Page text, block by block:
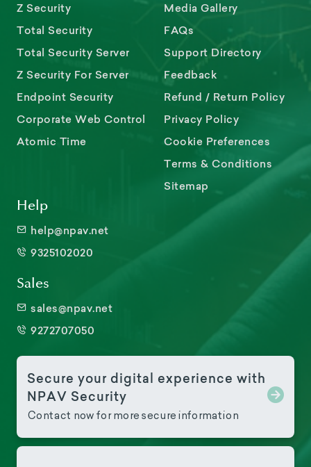
Z Security
Total Security
Total Security Server
Z Security For Server
Endpoint Security
Corporate Web Control
Atomic Time
Media Gallery
FAQs
Support Directory
Feedback
Refund / Return Policy
Privacy Policy
Cookie Preferences
Terms & Conditions
Sitemap
Help
help@npav.net
9325102020
Sales
sales@npav.net
9272707050
Secure your digital experience with
NPAV Security
Contact now for more secure information